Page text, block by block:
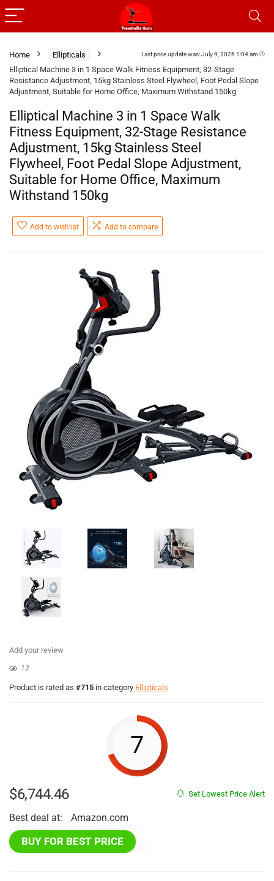
Last price update was: July 9, 2026 1:04 am
Home
Ellipticals
Elliptical Machine 3 in 1 Space Walk Fitness Equipment, 32-Stage
Resistance Adjustment, 15kg Stainless Steel Flywheel, Foot Pedal Slope
Adjustment, Suitable for Home Office, Maximum Withstand 150kg
Elliptical Machine 3 in 1 Space Walk
Fitness Equipment, 32-Stage Resistance
Adjustment, 15kg Stainless Steel
Flywheel, Foot Pedal Slope Adjustment,
Suitable for Home Office, Maximum
Withstand 150kg
Add to wishlist Add to compare
Add your review
13
Product is rated as #715 in category Ellipticals
7
Set Lowest Price Alert
$6,744.46
Best deal at: Amazon.com
BUY FOR BEST PRICE